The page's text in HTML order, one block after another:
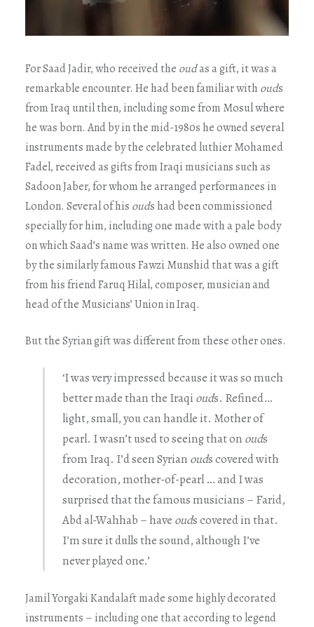
For Saad Jadir, who received the oudas a gift, it was a
remarkable encounter. He had been familiar with ouds
from Iraq until then, including some from Mosul where
he was born. And by in the mid-1980s he owned several
instruments made by the celebrated luthier Mohamed
Fadel, received as gifts from Iraqi musicians such as
Sadoon Jaber, for whom he arranged performances in
London. Several of his ouds had been commissioned
specially for him, including one made with a pale body
on which Saad’s name was written. He also owned one
by the similarly famous Fawzi Munshid that was a gift
from his friend Faruq Hilal, composer, musician and
head of the Musicians’ Union in Iraq.
But the Syrian gift was different from these other ones.
‘I was very impressed because it was so much
better made than the Iraqi ouds. Refined…
light, small, you can handle it. Mother of
pearl. I wasn’t used to seeing that on ouds
from Iraq. I’d seen Syrian ouds covered with
decoration, mother-of-pearl … and I was
surprised that the famous musicians – Farid,
Abd al-Wahhab – have ouds covered in that.
I’m sure it dulls the sound, although I’ve
never played one.’
Jamil Yorgaki Kandalaft made some highly decorated
instruments – including one that according to legend